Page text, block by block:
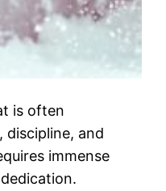
is often
and
immense